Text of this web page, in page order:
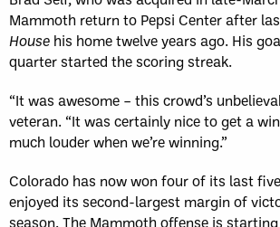
Mammoth return to Pepsi Center after
House his home twelve years ago. His
quarter started the scoring streak.
“It was awesome – this crowd’s
veteran. “It was certainly nice to get a
much louder when we’re winning.”
Colorado has now won four of its last
enjoyed its second-largest margin of
season. The Mammoth offense is